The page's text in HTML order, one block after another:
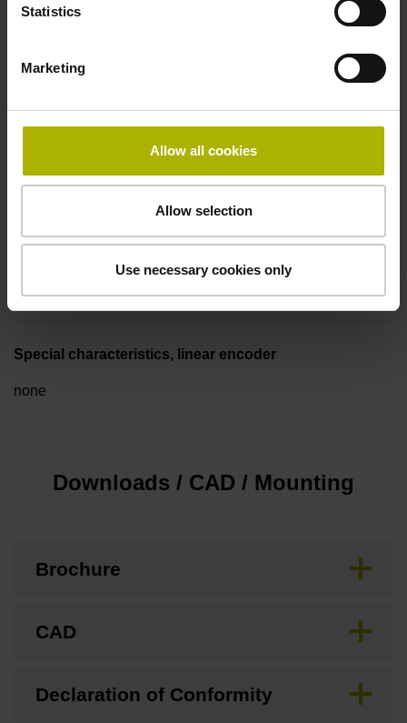
Statistics
Marketing
Allow all cookies
Allow selection
Use necessary cookies only
Electrical connection
Flange socket, male, 14-pin
Maximum speed
Special characteristics, linear encoder
none
Downloads / CAD / Mounting
Brochure
CAD
Declaration of Conformity